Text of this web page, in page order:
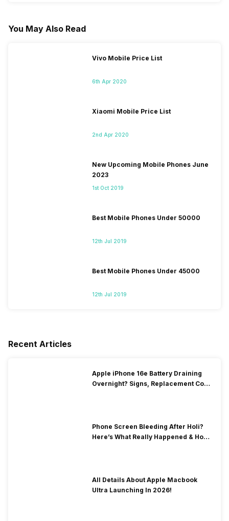
You May Also Read
Vivo Mobile Price List
6th Apr 2020
Xiaomi Mobile Price List
2nd Apr 2020
New Upcoming Mobile Phones June
2023
1st Oct 2019
Best Mobile Phones Under 50000
12th Jul 2019
Best Mobile Phones Under 45000
12th Jul 2019
Recent Articles
Apple iPhone 16e Battery Draining
Overnight? Signs, Replacement Cost
Phone Screen Bleeding After Holi?
Here’s What Really Happened & How
All Details About Apple Macbook
Ultra Launching In 2026!